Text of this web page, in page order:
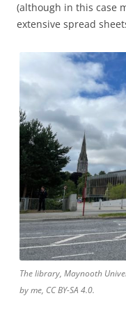
(although in this case
extensive spread
The library, Maynooth
by me, CC BY-SA 4.0.